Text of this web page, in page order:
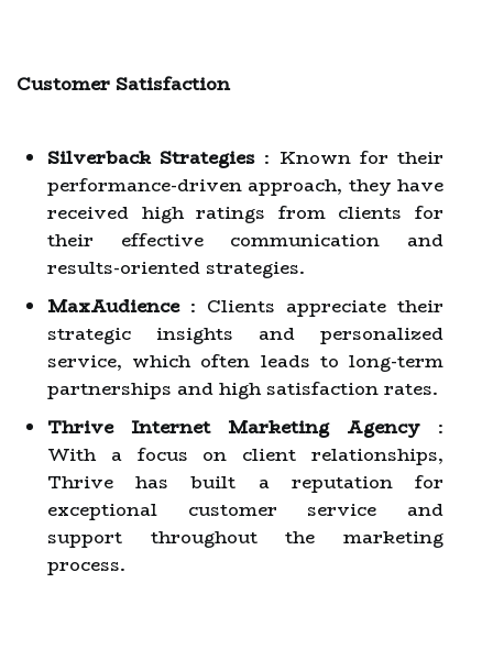
Customer Satisfaction
Silverback Strategies : Known for their
performance-driven approach, they have
received high ratings from clients for
their effective communication and
results-oriented strategies.
MaxAudience: Clients appreciate their
strategic insights and personalized
service, which often leads to long-term
partnerships and high satisfaction rates.
Thrive Internet Marketing Agency :
With a focus on client relationships,
Thrive has built a reputation for
exceptional customer service and
support throughout the marketing
process.